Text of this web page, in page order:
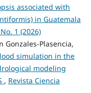
associated with
in Guatemala
1 (2026)
Gonzales-Plasencia,
simulation in the
modeling
, Revista Ciencia